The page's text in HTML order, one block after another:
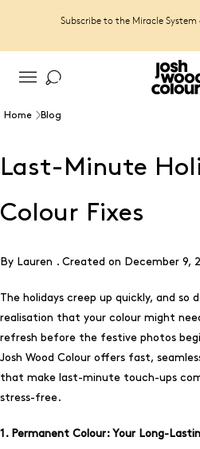
Subscribe to the Miracle
Home Blog
Last-Minute
Colour Fixes
By Lauren . Created on December 9,
The holidays creep up quickly, and so
realisation that your colour might
refresh before the festive photos
Josh Wood Colour offers fast,
that make last-minute touch-ups
stress-free.
1. Permanent Colour: Your Long-